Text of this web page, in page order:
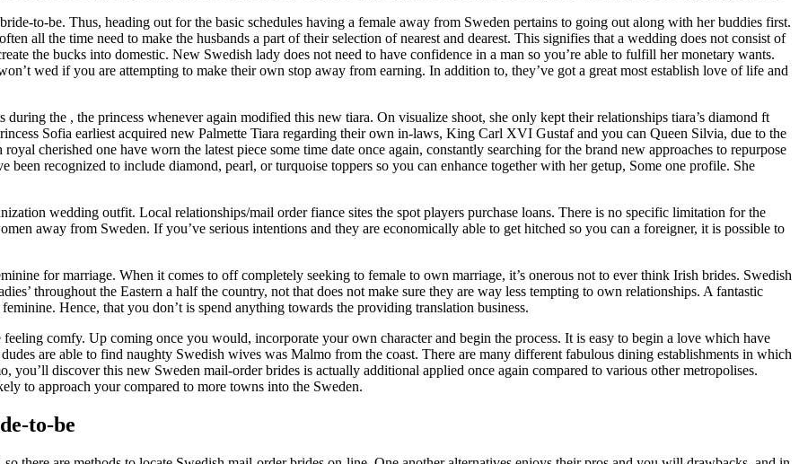
to-be. Thus, heading out for the basic schedules having a female away from Sweden pertains to going out along with her buddies first.
all the time need to make the husbands a part of their selection of nearest and dearest. This signifies that a wedding does not consist of
the bucks into domestic. New Swedish lady does not need to have confidence in a man so you’re able to fulfill her monetary wants.
wed if you are attempting to make their own stop away from earning. In addition to, they’ve got a great most establish love of life and
the , the princess whenever again modified this new tiara. On visualize shoot, she only kept their relationships tiara’s diamond ft
Sofia earliest acquired new Palmette Tiara regarding their own in-laws, King Carl XVI Gustaf and you can Queen Silvia, due to the
cherished one have worn the latest piece some time date once again, constantly searching for the brand new approaches to repurpose
recognized to include diamond, pearl, or turquoise toppers so you can enhance together with her getup, Some one profile. She
wedding outfit. Local relationships/mail order fiance sites the spot players purchase loans. There is no specific limitation for the
away from Sweden. If you’ve serious intentions and they are economically able to get hitched so you can a foreigner, it is possible to
for marriage. When it comes to off completely seeking to female to own marriage, it’s onerous not to ever think Irish brides. Swedish
throughout the Eastern a half the country, not that does not make sure they are way less tempting to own relationships. A fantastic
Hence, that you don’t is spend anything towards the providing translation business.
comfy. Up coming once you would, incorporate your own character and begin the process. It is easy to begin a love which have
are able to find naughty Swedish wives was Malmo from the coast. There are many different fabulous dining establishments in which
you’ll discover this new Sweden mail-order brides is actually additional applied once again compared to various other metropolises.
to approach your compared to more towns into the Sweden.
to-be